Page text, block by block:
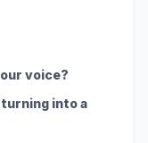
voice?
into a